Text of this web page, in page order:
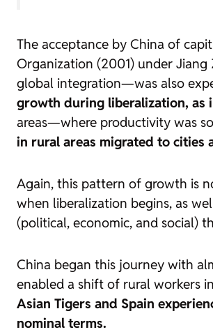
The acceptance by China of
Organization (2001) under
global integration—was also
growth during liberalization, as
areas—where productivity was
in rural areas migrated to
Again, this pattern of growth is
when liberalization begins, as
(political, economic, and social)
China began this journey with
enabled a shift of rural workers
Asian Tigers and Spain
nominal terms.